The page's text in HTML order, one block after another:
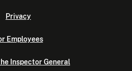
Privacy
Employees
Inspector General